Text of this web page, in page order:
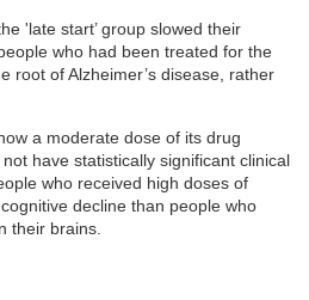
'late start’ group slowed their
who had been treated for the
root of Alzheimer’s disease, rather
a moderate dose of its drug
have statistically significant clinical
who received high doses of
decline than people who
their brains.